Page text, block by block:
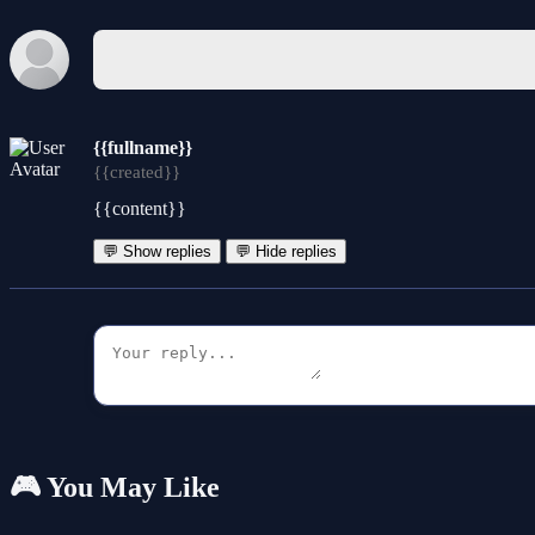
{{fullname}}
{{created}}
{{content}}
💬 Show replies 💬 Hide replies
🎮 You May Like